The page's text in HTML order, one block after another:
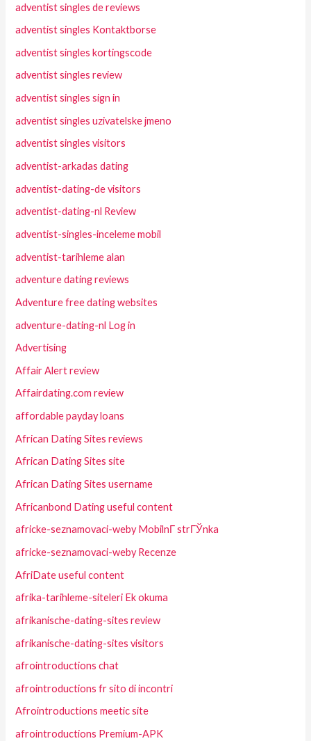
adventist singles de reviews
adventist singles Kontaktborse
adventist singles kortingscode
adventist singles review
adventist singles sign in
adventist singles uzivatelske jmeno
adventist singles visitors
adventist-arkadas dating
adventist-dating-de visitors
adventist-dating-nl Review
adventist-singles-inceleme mobil
adventist-tarihleme alan
adventure dating reviews
Adventure free dating websites
adventure-dating-nl Log in
Advertising
Affair Alert review
Affairdating.com review
affordable payday loans
African Dating Sites reviews
African Dating Sites site
African Dating Sites username
Africanbond Dating useful content
africke-seznamovaci-weby MobilnГ­ strГЎnka
africke-seznamovaci-weby Recenze
AfriDate useful content
afrika-tarihleme-siteleri Ek okuma
afrikanische-dating-sites review
afrikanische-dating-sites visitors
afrointroductions chat
afrointroductions fr sito di incontri
Afrointroductions meetic site
afrointroductions Premium-APK